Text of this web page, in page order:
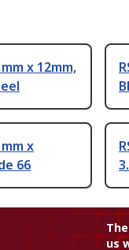
x 12mm,
x
66
us